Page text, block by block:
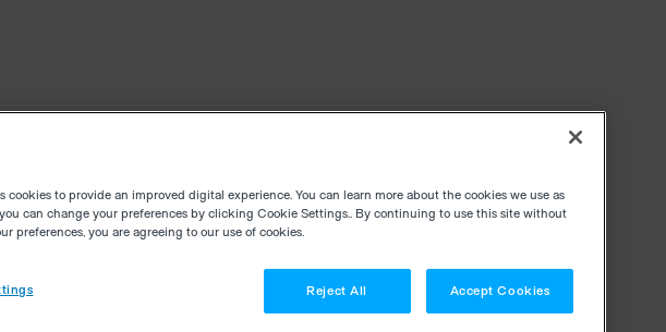
cookies to provide an improved digital experience. You can learn more about the cookies we use as
can change your preferences by clicking Cookie Settings.. By continuing to use this site without
preferences, you are agreeing to our use of cookies.
Reject All Accept Cookies